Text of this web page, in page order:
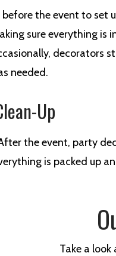
before the event to set
sure everything is
decorators
needed.
Up
the event, party
is packed up
Take a